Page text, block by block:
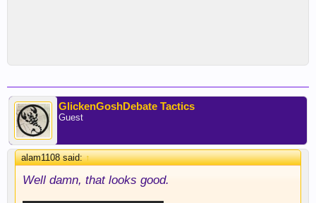
GlickenGoshDebate Tactics
Guest
alam1108 said:↑
Well damn, that looks good.